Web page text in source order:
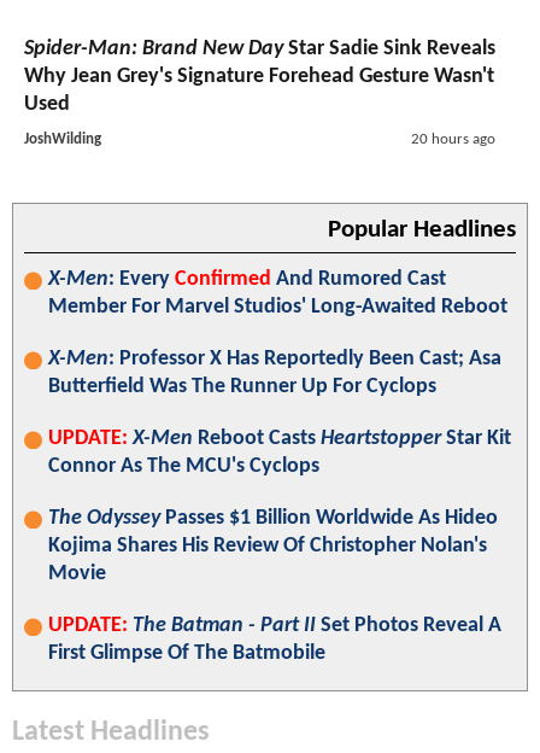
Spider-Man: Brand New DayStar Sadie Sink Reveals
Why Jean Grey's Signature Forehead Gesture Wasn't
Used
JoshWilding 20 hours ago
Popular Headlines
X-Men: Every Confirmed And Rumored Cast
Member For Marvel Studios' Long-Awaited Reboot
X-Men: Professor X Has Reportedly Been Cast; Asa
Butterfield Was The Runner Up For Cyclops
UPDATE: X-Men Reboot Casts HeartstopperStar Kit
Connor As The MCU's Cyclops
The OdysseyPasses $1 Billion Worldwide As Hideo
Kojima Shares His Review Of Christopher Nolan's
Movie
UPDATE: The Batman - Part II Set Photos Reveal A
First Glimpse Of The Batmobile
Latest Headlines